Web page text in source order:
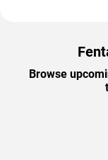
Browse